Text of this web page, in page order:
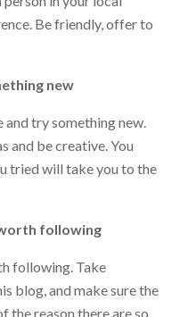
Be friendly, offer to
new
and try something new.
and be creative. You
tried will take you to the
following
following. Take
blog, and make sure the
the reason there are so